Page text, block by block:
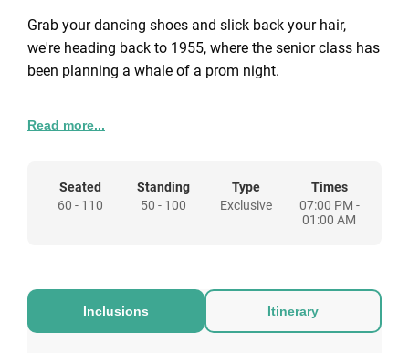
Grab your dancing shoes and slick back your hair,
we're heading back to 1955, where the senior class has
been planning a whale of a prom night.
This year’s dance, Enchantment Under the Ocean, is
be a chicken – grab your tux, slip into your prom dress
and be our date for the ultimate high-school send-off.
Themed venue design
Entertainers on arrival
Read more...
Seated
60 - 110
Standing
50 - 100
Type
Exclusive
Times
07:00 PM -
01:00 AM
Inclusions Itinerary